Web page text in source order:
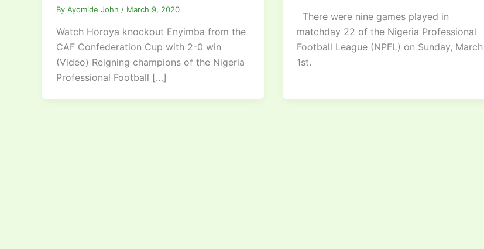
By Ayomide John / March 9, 2020
Watch Horoya knockout Enyimba from the
CAF Confederation Cup with 2-0 win
(Video) Reigning champions of the Nigeria
Professional Football […]
There were nine games played in
matchday 22 of the Nigeria Professional
Football League (NPFL) on Sunday, March
1st.